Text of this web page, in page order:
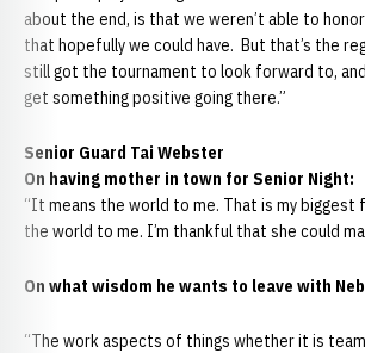
about the end, is that we weren’t able to
that hopefully we could have. But that’s the
still got the tournament to look forward to,
get something positive going there.”
Senior Guard Tai Webster
On having mother in town for Senior Night:
“It means the world to me. That is my biggest
the world to me. I’m thankful that she could
On what wisdom he wants to leave with
“The work aspects of things whether it is team